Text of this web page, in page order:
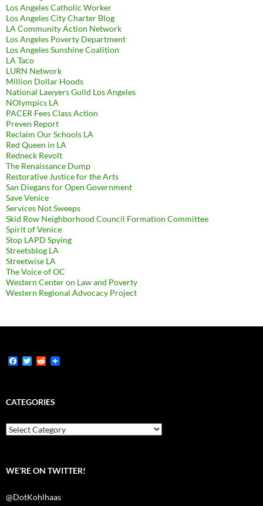
Los Angeles Catholic Worker
Los Angeles City Charter Blog
LA Community Action Network
Los Angeles Poverty Department
Los Angeles Sunshine Coalition
LA Taco
LURN Network
Million Dollar Hoods
National Lawyers Guild Los Angeles
NOlympics LA
PACER Fees Class Action
Preven Report
Reclaim Our Schools LA
Red Queen in LA
Redneck Revolt
The Renaissance Dump
Restorative Justice for the Arts
San Diegans for Open Government
Save Venice
Services Not Sweeps
Skid Row Neighborhood Council Formation Committee
Spirit of Venice
Stop LAPD Spying
Streetsblog LA
Streetwise LA
The Voice of OC
Western Center on Law and Poverty
Western Regional Advocacy Project
F
b
o
k
T
t
e
R
i
t
CATEGORIES
Categories
WE’RE ON TWITTER!
@DotKohlhaas